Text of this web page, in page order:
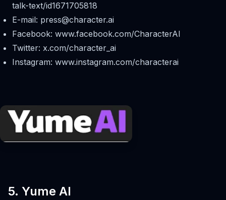
talk-text/id1671705818
E-mail: press@character.ai
Facebook: www.facebook.com/CharacterAI
Twitter: x.com/character_ai
Instagram: www.instagram.com/characterai
5. Yume AI